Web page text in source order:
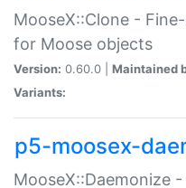
MooseX::Clone -
for Moose objects
Version: 0.60.0 | Maintained
Variants:
p5-moosex-
MooseX::Daemonize